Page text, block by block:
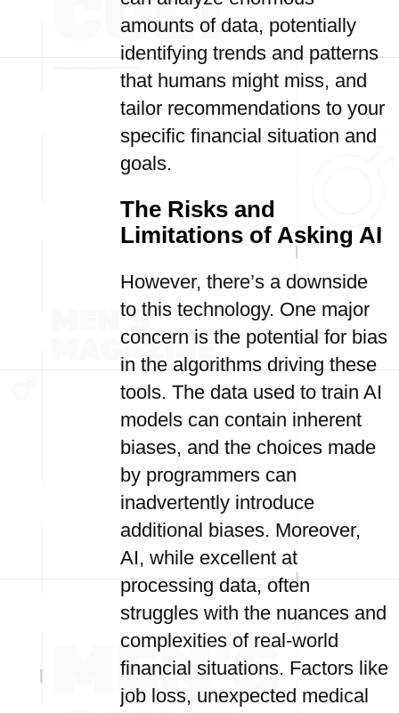
amounts of data, potentially
identifying trends and patterns
that humans might miss, and
tailor recommendations to your
specific financial situation and
goals.
The Risks and
Limitations of Asking AI
However, there’s a downside
to this technology. One major
concern is the potential for bias
in the algorithms driving these
tools. The data used to train AI
models can contain inherent
biases, and the choices made
by programmers can
inadvertently introduce
additional biases. Moreover,
AI, while excellent at
processing data, often
struggles with the nuances and
complexities of real-world
financial situations. Factors like
job loss, unexpected medical